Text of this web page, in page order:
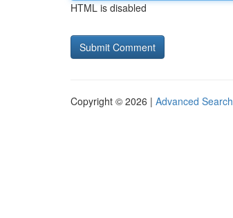
HTML is disabled
Copyright © 2026 | Advanced Search